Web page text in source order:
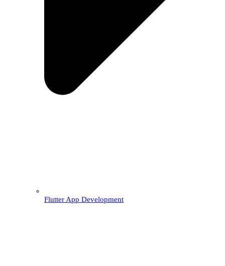
Flutter App Development